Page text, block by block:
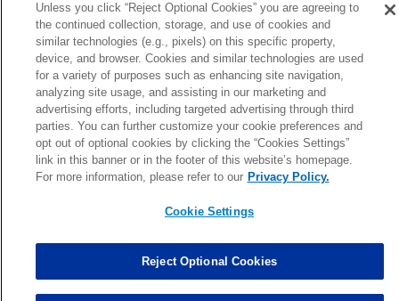
Foye Oluokun Tackle changed from4to5.
Patrick Queen Assisted Tackles changed from3to4. 0.00
Marcus Davenport Assisted Tackles changed from3to2. 0.00
MORE
Unless you click “Reject Optional Cookies” you are agreeing to
the continued collection, storage, and use of cookies and
similar technologies (e.g., pixels) on this specific property,
device, and browser. Cookies and similar technologies are used
for a variety of purposes such as enhancing site navigation,
analyzing site usage, and assisting in our marketing and
advertising efforts, including targeted advertising through third
parties. You can further customize your cookie preferences and
opt out of optional cookies by clicking the “Cookies Settings”
link in this banner or in the footer of this website’s homepage.
For more information, please refer to our Privacy Policy.
Cookie Settings
Reject Optional Cookies